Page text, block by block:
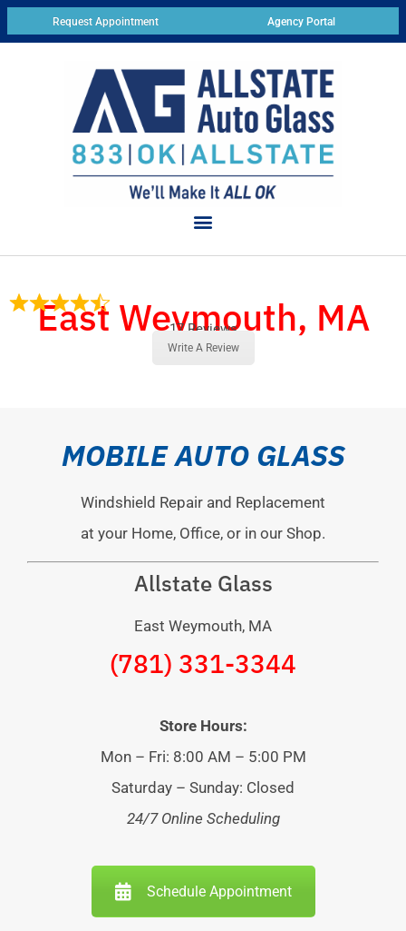
Request Appointment Agency Portal
East Weymouth, MA
17 Reviews
Write A Review
MOBILE AUTO GLASS
Windshield Repair and Replacement
at your Home, Office, or in our Shop.
Allstate Glass
East Weymouth, MA
(781) 331-3344
Store Hours:
Mon – Fri: 8:00 AM – 5:00 PM
Saturday – Sunday: Closed
24/7 Online Scheduling
Schedule Appointment